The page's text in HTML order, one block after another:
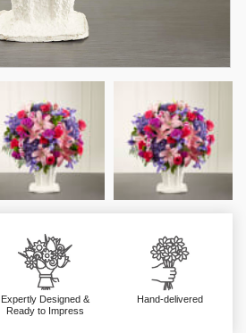
Expertly Designed &
Ready to Impress
Hand-delivered